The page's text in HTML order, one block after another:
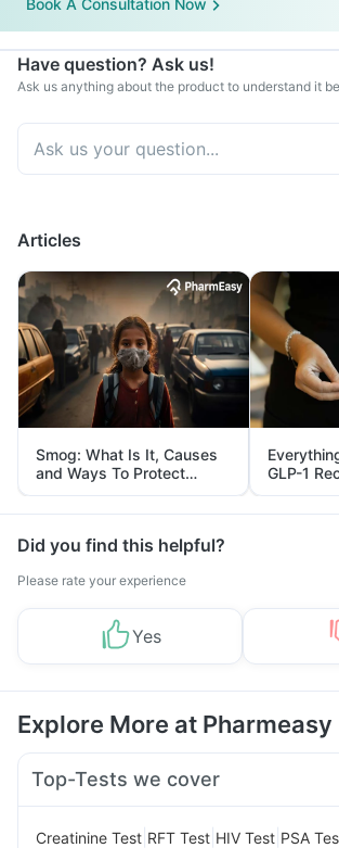
Book A Consultation Now
Have question? Ask us!
Ask us anything about the product to understand it
Articles
Smog: What Is It, Causes
and Ways To Protect
Yourself From It
GLP-1
and Its
Did you find this helpful?
Please rate your experience
Yes
Explore More at Pharmeasy
Top-Tests we cover
Creatinine Test RFT Test HIV Test PSA